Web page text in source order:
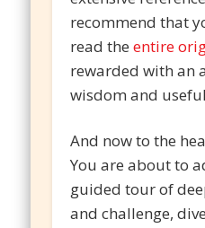
recommend that
read theentire
rewarded with an
wisdom and
And now to the
You are about to
guided tour of
and challenge,